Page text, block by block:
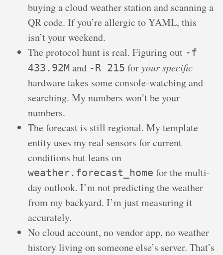
buying a cloud weather station and scanning a
QR code. If you’re allergic to YAML, this
isn’t your weekend.
The protocol hunt is real. Figuring out -f
433.92M and -R 215 foryour specific
hardware takes some console-watching and
searching. My numbers won’t be your
numbers.
The forecast is still regional. My template
entity uses my real sensors for current
conditions but leans on
weather.forecast_home for the multi-
day outlook. I’m not predicting the weather
from my backyard. I’m just measuring it
accurately.
No cloud account, no vendor app, no weather
history living on someone else’s server. That’s